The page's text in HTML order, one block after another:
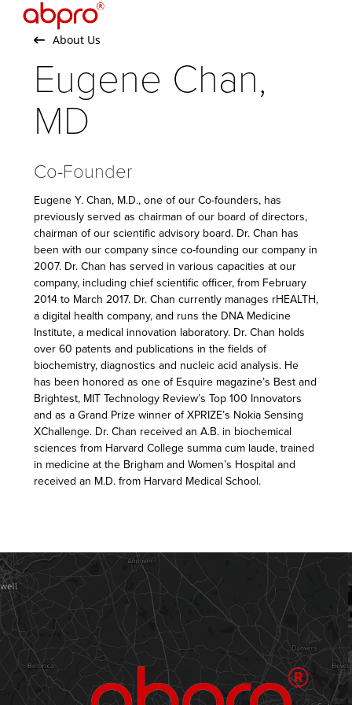
content
Open
mobile
menu
Close
mobile
menu
About Us
Eugene Chan,
MD
Co-Founder
Eugene Y. Chan, M.D., one of our Co-founders, has
previously served as chairman of our board of directors,
chairman of our scientific advisory board. Dr. Chan has
been with our company since co-founding our company in
2007. Dr. Chan has served in various capacities at our
company, including chief scientific officer, from February
2014 to March 2017. Dr. Chan currently manages rHEALTH,
a digital health company, and runs the DNA Medicine
Institute, a medical innovation laboratory. Dr. Chan holds
over 60 patents and publications in the fields of
biochemistry, diagnostics and nucleic acid analysis. He
has been honored as one of Esquire magazine’s Best and
Brightest, MIT Technology Review’s Top 100 Innovators
and as a Grand Prize winner of XPRIZE’s Nokia Sensing
XChallenge. Dr. Chan received an A.B. in biochemical
sciences from Harvard College summa cum laude, trained
in medicine at the Brigham and Women’s Hospital and
received an M.D. from Harvard Medical School.